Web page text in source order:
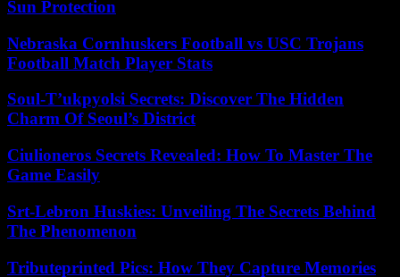
Sun Protection
Nebraska Cornhuskers Football vs USC Trojans
Football Match Player Stats
Soul-T’ukpyolsi Secrets: Discover The Hidden
Charm Of Seoul’s District
Ciulioneros Secrets Revealed: How To Master The
Game Easily
Srt-Lebron Huskies: Unveiling The Secrets Behind
The Phenomenon
Tributeprinted Pics: How They Capture Memories